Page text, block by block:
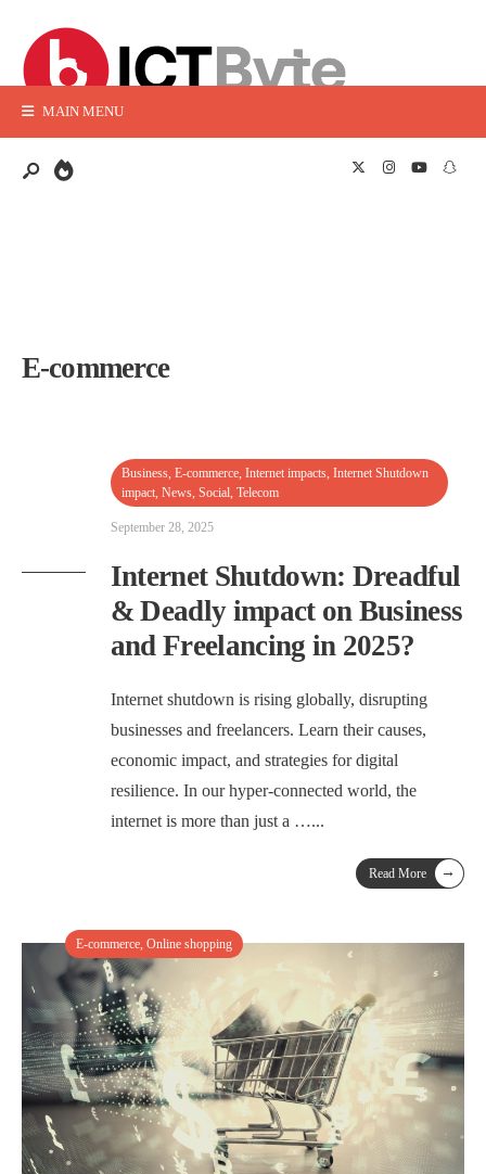
MAIN MENU
E-commerce
Business, E-commerce, Internet impacts, Internet Shutdown
impact, News, Social, Telecom
September 28, 2025
Internet Shutdown: Dreadful
& Deadly impact on Business
and Freelancing in 2025?
Internet shutdown is rising globally, disrupting
businesses and freelancers. Learn their causes,
economic impact, and strategies for digital
resilience. In our hyper-connected world, the
internet is more than just a …...
Read More →
E-commerce Online shopping